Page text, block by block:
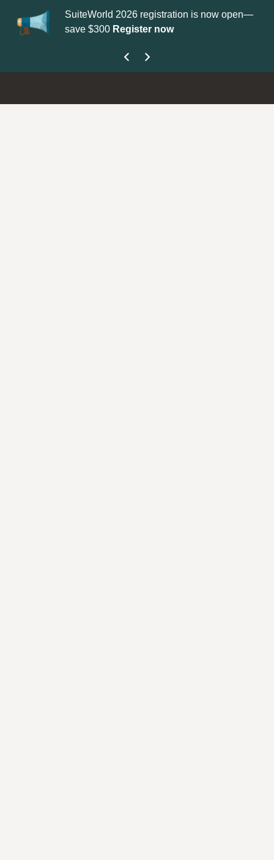
SuiteWorld 2026 registration is now open—
save $300 Register now